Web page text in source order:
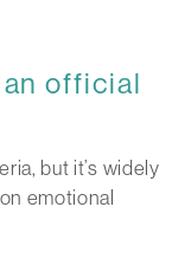
official
but it’s widely
emotional